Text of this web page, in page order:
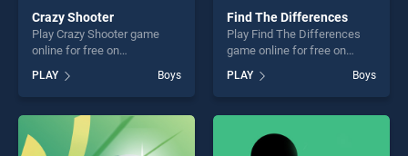
Crazy Shooter
Play Crazy Shooter game
online for free on
stands out as one of our top
skill games, offering endless
entertainment, is perfect for
players seeking fun and
challenge....
PLAY Boys
Find The Differences
Play Find The Differences
game online for free on
Differences stands out as
one of our top skill games,
offering endless
entertainment, is perfect for
players seeking fun and
PLAY Boys